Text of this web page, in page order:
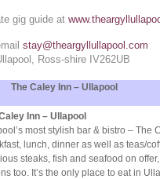
gig guide at
stay@theargyllullapool.com
Ross-shire IV262UB
The Caley Inn – Ullapool
Inn – Ullapool
most stylish bar & bistro – The
lunch, dinner as well as teas/
steaks, fish and seafood on
too. It’s the only place to eat in